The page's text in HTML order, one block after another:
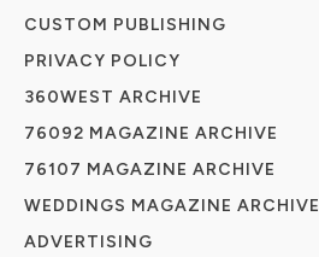
CUSTOM PUBLISHING
PRIVACY POLICY
360WEST ARCHIVE
76092 MAGAZINE ARCHIVE
76107 MAGAZINE ARCHIVE
WEDDINGS MAGAZINE ARCHIVE
ADVERTISING